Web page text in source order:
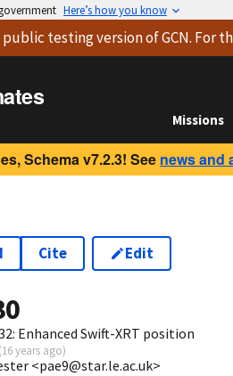
Here’s how you know
testing versionof GCN. For
Missions
Schema v7.2.3! See news and
Cite Edit
Enhanced Swift-XRT position
(16 years ago)
<pae9@star.le.ac.uk>